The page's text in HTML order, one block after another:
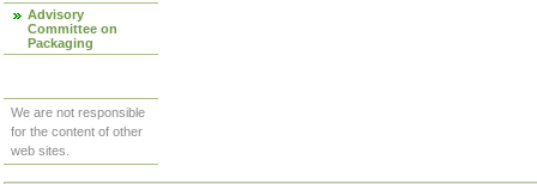
Advisory
Committee on
Packaging
We are not responsible
for the content of other
web sites.